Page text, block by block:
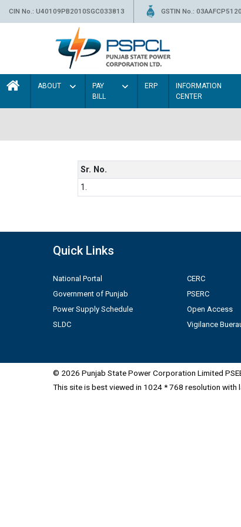
CIN No.: U40109PB2010SGC033813 GSTIN No.:
ABOUT
PAY
BILL
ERP
INFORMATION
CENTER
Sr. No.
1.
Quick Links
National Portal
Government of Punjab
Power Supply Schedule
SLDC
CERC
PSERC
Open Access
Vigilance
© 2026 Punjab State Power Corporation Limited
This site is best viewed in 1024 * 768 resolution with